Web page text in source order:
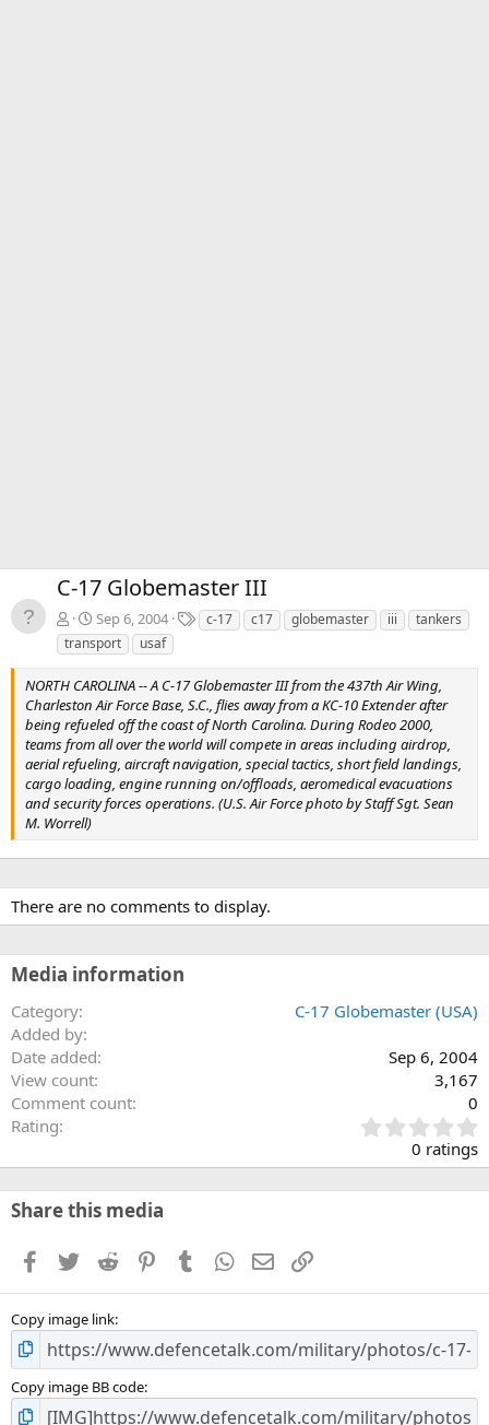
C-17 Globemaster III
Sep 6, 2004
T
a
s
c-17 c17 globemaster iii
tankers
transport
usaf
NORTH CAROLINA -- A C-17 Globemaster III from the 437th Air Wing,
Charleston Air Force Base, S.C., flies away from a KC-10 Extender after
being refueled off the coast of North Carolina. During Rodeo 2000,
teams from all over the world will compete in areas including airdrop,
aerial refueling, aircraft navigation, special tactics, short field landings,
cargo loading, engine running on/offloads, aeromedical evacuations
and security forces operations. (U.S. Air Force photo by Staff Sgt. Sean
M. Worrell)
There are no comments to display.
Media information
Category
C-17 Globemaster (USA)
Added by
Date added
Sep 6, 2004
View count
3,167
Comment count
0
Rating
.
0
0
s
0 ratings
Share this media
Facebook
TwitterReddit PinterestTumblrWhatsApp
EmailLink
Copy image link
Copy image BB code